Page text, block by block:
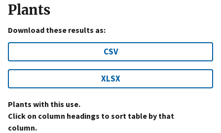
Plants
Download these results as:
CSV
XLSX
Plants with this use.
Click on column headings to sort table by that
column.